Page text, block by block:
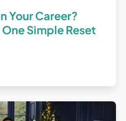
Your Career?
Simple Reset